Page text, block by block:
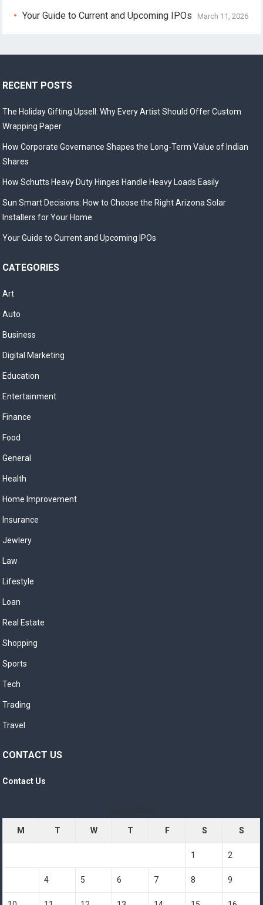
Your Guide to Current and Upcoming IPOs March 11, 2026
RECENT POSTS
The Holiday Gifting Upsell: Why Every Artist Should Offer Custom
Wrapping Paper
How Corporate Governance Shapes the Long-Term Value of Indian
Shares
How Schutts Heavy Duty Hinges Handle Heavy Loads Easily
Sun Smart Decisions: How to Choose the Right Arizona Solar
Installers for Your Home
Your Guide to Current and Upcoming IPOs
CATEGORIES
Art
Auto
Business
Digital Marketing
Education
Entertainment
Finance
Food
General
Health
Home Improvement
Insurance
Jewlery
Law
Lifestyle
Loan
Real Estate
Shopping
Sports
Tech
Trading
Travel
CONTACT US
Contact Us
M T W T F S S
1 2
4 5 6 7 8 9